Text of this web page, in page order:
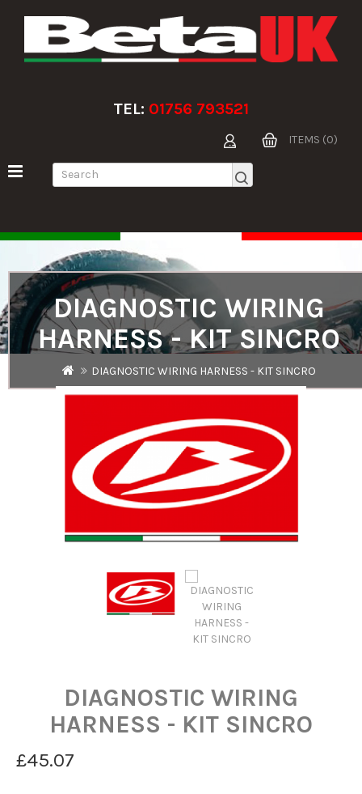
TEL: 01756 793521
ITEMS (0)
DIAGNOSTIC WIRING
HARNESS - KIT SINCRO
DIAGNOSTIC WIRING HARNESS - KIT SINCRO
DIAGNOSTIC WIRING
HARNESS - KIT SINCRO
£45.07